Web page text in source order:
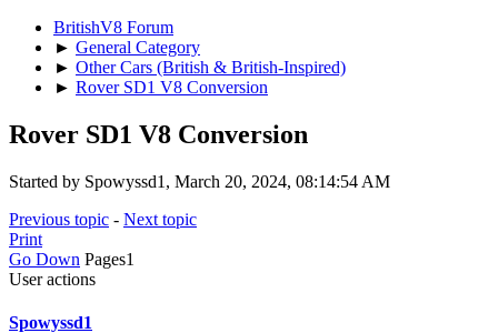
BritishV8 Forum
► General Category
► Other Cars (British & British-Inspired)
► Rover SD1 V8 Conversion
Rover SD1 V8 Conversion
Started by Spowyssd1, March 20, 2024, 08:14:54 AM
Previous topic - Next topic
Print
Go Down Pages1
User actions
Spowyssd1